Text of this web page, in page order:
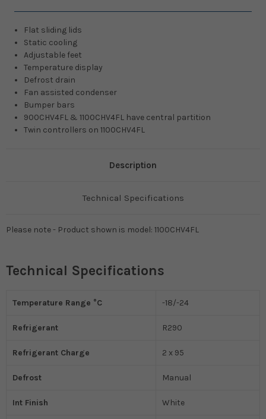
Flat sliding lids
Static cooling
Adjustable feet
Temperature display
Defrost drain
Fan assisted condenser
Bumper bars
900CHV4FL & 1100CHV4FL have central partition
Twin controllers on 1100CHV4FL
Description
Technical Specifications
Please note - Product shown is model: 1100CHV4FL
Technical Specifications
Temperature Range °C -18/-24
Refrigerant R290
Refrigerant Charge 2 x 95
Defrost Manual
Int Finish White